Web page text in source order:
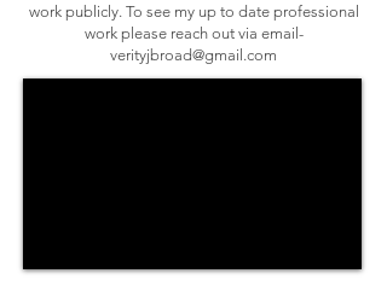
work publicly. To see my up to date professional
work please reach out via email-
verityjbroad@gmail.com